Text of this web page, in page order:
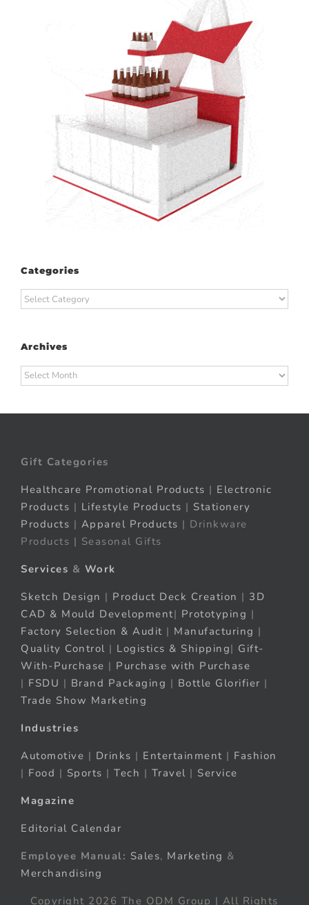
Categories
Categories
Archives
Archives
Gift Categories
Healthcare Promotional Products | Electronic
Products | Lifestyle Products | Stationery
Products | Apparel Products | Drinkware
Products | Seasonal Gifts
Services & Work
Sketch Design | Product Deck Creation | 3D
CAD & Mould Development| Prototyping |
Factory Selection & Audit | Manufacturing |
Quality Control | Logistics & Shipping| Gift-
With-Purchase | Purchase with Purchase
| FSDU | Brand Packaging | Bottle Glorifier |
Trade Show Marketing
Industries
Automotive | Drinks | Entertainment | Fashion
| Food | Sports | Tech | Travel | Service
Magazine
Editorial Calendar
Employee Manual: Sales, Marketing &
Merchandising
Copyright 2026 The ODM Group | All Rights